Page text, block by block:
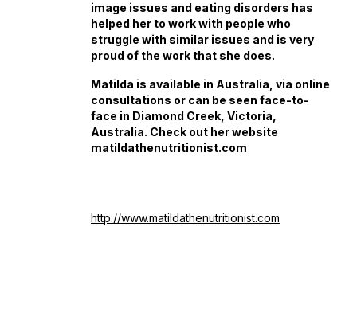
image issues and eating disorders has
helped her to work with people who
struggle with similar issues and is very
proud of the work that she does.
Matilda is available in Australia, via online
consultations or can be seen face-to-
face in Diamond Creek, Victoria,
Australia. Check out her website
matildathenutritionist.com
http://www.matildathenutritionist.com